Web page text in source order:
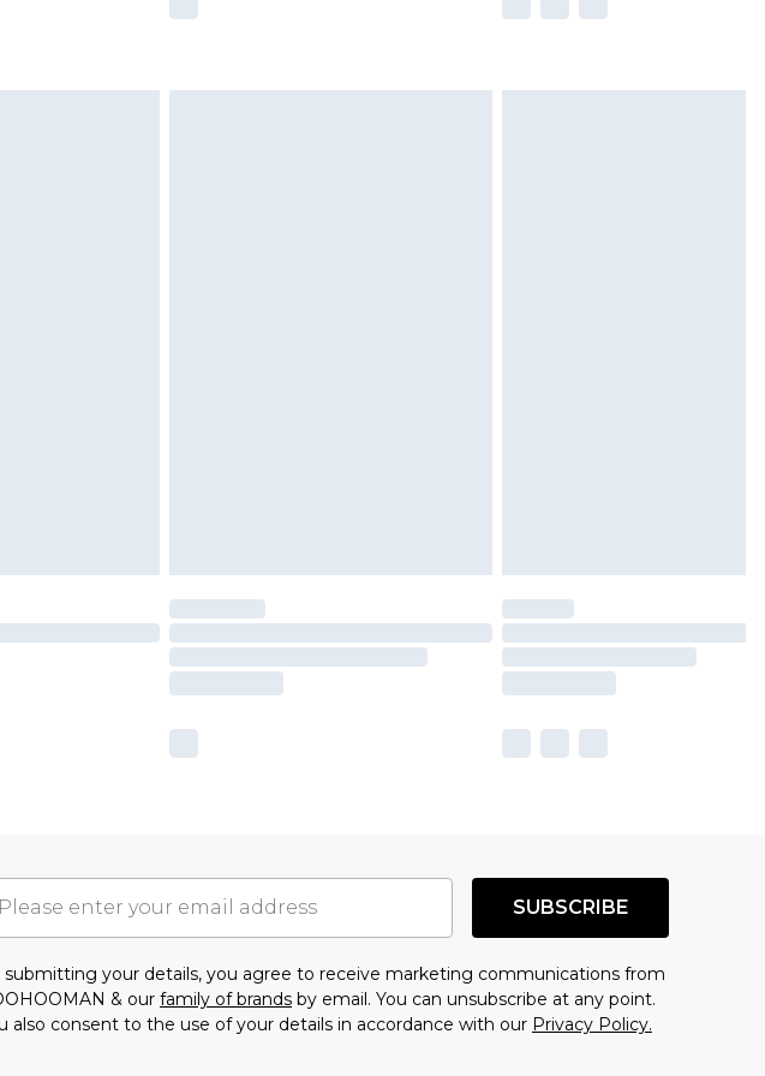
today based
why before
this. Cool
SUBSCRIBE
submitting your details, you agree to receive marketing communications from
& our family of brands by email. You can unsubscribe at any point.
also consent to the use of your details in accordance with our Privacy Policy.